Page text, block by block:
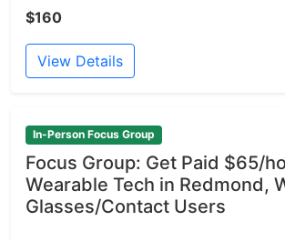
$160
View Details
In-Person Focus Group
Focus Group: Get Paid $65/
Wearable Tech in Redmond,
Glasses/Contact Users